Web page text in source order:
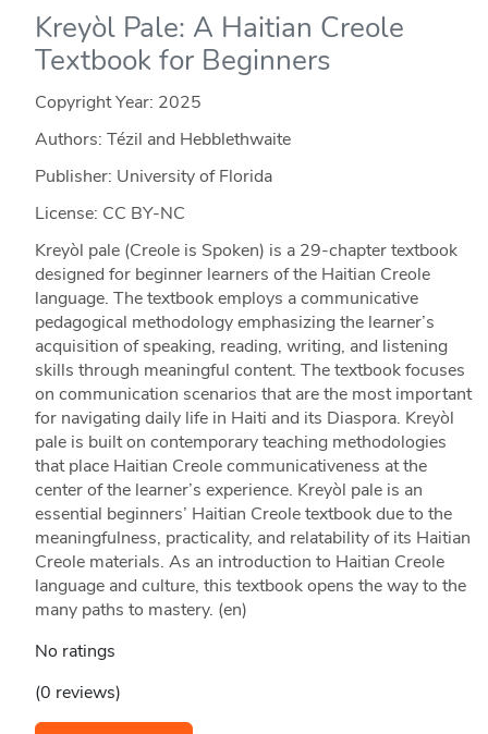
Kreyòl Pale: A Haitian Creole
Textbook for Beginners
Copyright Year: 2025
Authors: Tézil and Hebblethwaite
Publisher: University of Florida
License: CC BY-NC
Kreyòl pale (Creole is Spoken) is a 29-chapter textbook
designed for beginner learners of the Haitian Creole
language. The textbook employs a communicative
pedagogical methodology emphasizing the learner’s
acquisition of speaking, reading, writing, and listening
skills through meaningful content. The textbook focuses
on communication scenarios that are the most important
for navigating daily life in Haiti and its Diaspora. Kreyòl
pale is built on contemporary teaching methodologies
that place Haitian Creole communicativeness at the
center of the learner’s experience. Kreyòl pale is an
essential beginners’ Haitian Creole textbook due to the
meaningfulness, practicality, and relatability of its Haitian
Creole materials. As an introduction to Haitian Creole
language and culture, this textbook opens the way to the
many paths to mastery. (en)
No ratings
(0 reviews)